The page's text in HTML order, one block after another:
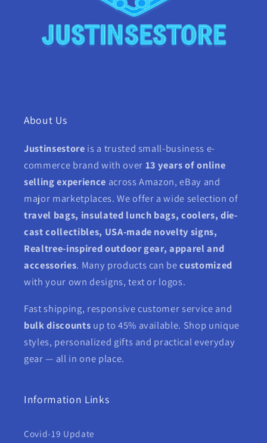
About Us
Justinsestore is a trusted small-business e-
commerce brand with over 13 years of online
selling experience across Amazon, eBay and
major marketplaces. We offer a wide selection of
travel bags, insulated lunch bags, coolers, die-
cast collectibles, USA-made novelty signs,
Realtree-inspired outdoor gear, apparel and
accessories. Many products can becustomized
with your own designs, text or logos.
Fast shipping, responsive customer service and
bulk discounts up to 45% available. Shop unique
styles, personalized gifts and practical everyday
gear — all in one place.
Information Links
Covid-19 Update